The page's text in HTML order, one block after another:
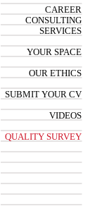
CAREER
CONSULTING
SERVICES
YOUR SPACE
OUR ETHICS
SUBMIT YOUR CV
VIDEOS
QUALITY SURVEY